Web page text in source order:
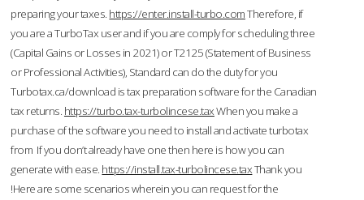
preparing your taxes. https://enter.install-turbo.comTherefore, if
you are a TurboTax user and if you are comply for scheduling three
(Capital Gains or Losses in 2021) or T2125 (Statement of Business
or Professional Activities), Standard can do the duty for you
Turbotax.ca/download is tax preparation software for the Canadian
tax returns. https://turbo.tax-turbolincese.taxWhen you make a
purchase of the software you need to install and activate turbotax
from If you don’t already have one then here is how you can
generate with ease. https://install.tax-turbolincese.taxThank you
!Here are some scenarios wherein you can request for the